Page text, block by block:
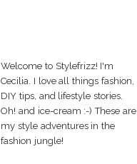
Welcome to Stylefrizz! I'm
Cecilia. I love all things fashion,
DIY tips, and lifestyle stories.
Oh! and ice-cream :-) These are
my style adventures in the
fashion jungle!